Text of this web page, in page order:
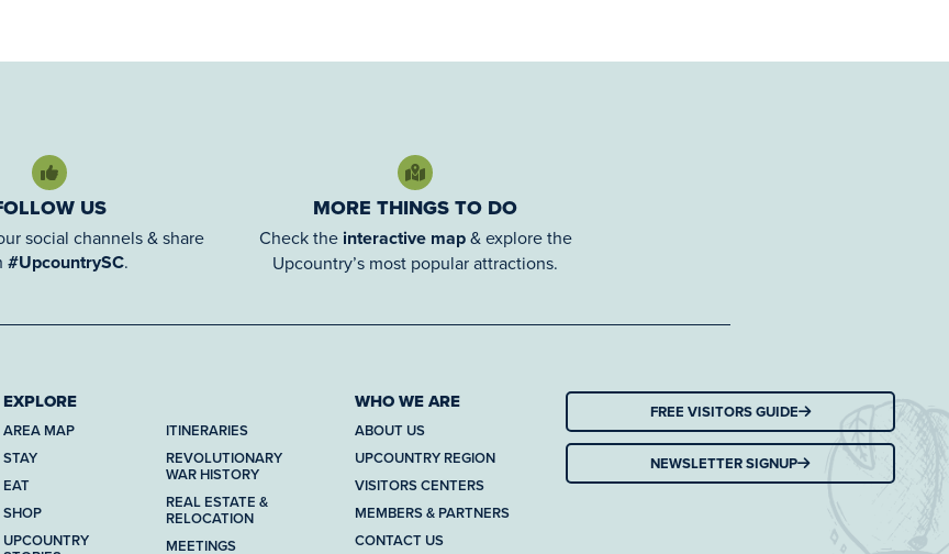
US
social channels & share
#UpcountrySC.
MORE THINGS TO DO
Check the interactive map& explore the
Upcountry’s most popular attractions.
EXPLORE
AREA MAP
STAY
EAT
SHOP
UPCOUNTRY
ITINERARIES
REVOLUTIONARY
WAR HISTORY
REAL ESTATE &
RELOCATION
MEETINGS
WHO WE ARE
ABOUT US
UPCOUNTRY REGION
VISITORS CENTERS
MEMBERS & PARTNERS
CONTACT US
FREE VISITORS GUIDE
NEWSLETTER SIGNUP